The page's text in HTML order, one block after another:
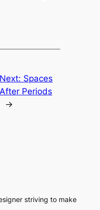
Next: Spaces
After Periods
→
striving to make